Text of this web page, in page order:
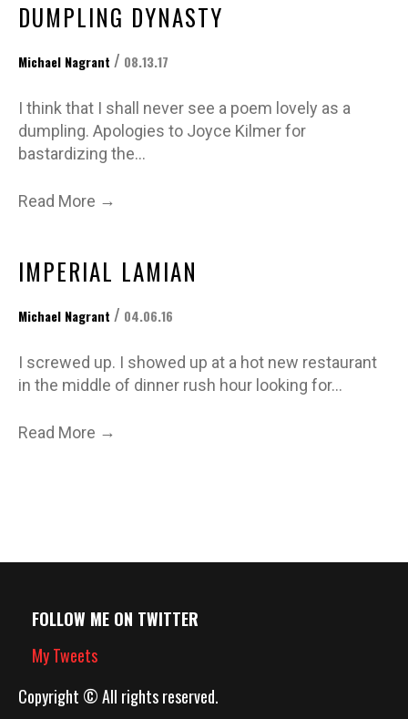
DUMPLING DYNASTY
Michael Nagrant / 08.13.17
I think that I shall never see a poem lovely as a
dumpling. Apologies to Joyce Kilmer for
bastardizing the…
Read More →
IMPERIAL LAMIAN
Michael Nagrant / 04.06.16
I screwed up. I showed up at a hot new restaurant
in the middle of dinner rush hour looking for…
Read More →
FOLLOW ME ON TWITTER
My Tweets
Copyright © All rights reserved.